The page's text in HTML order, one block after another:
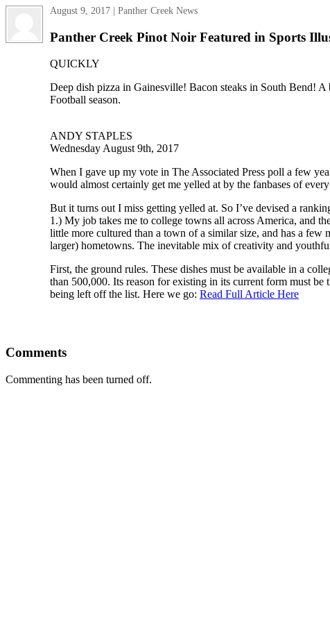
August 9, 2017 | Panther Creek News
Panther Creek Pinot Noir Featured in Sports
QUICKLY
Deep dish pizza in Gainesville! Bacon steaks in South Bend!
Football season.
ANDY STAPLES
Wednesday August 9th, 2017
When I gave up my vote in The Associated Press poll a few
would almost certainly get me yelled at by the fanbases of
But it turns out I miss getting yelled at. So I’ve devised a
1.) My job takes me to college towns all across America, and
little more cultured than a town of a similar size, and has a few
larger) hometowns. The inevitable mix of creativity and
First, the ground rules. These dishes must be available in a
than 500,000. Its reason for existing in its current form must
being left off the list. Here we go: Read Full Article Here
Comments
Commenting has been turned off.